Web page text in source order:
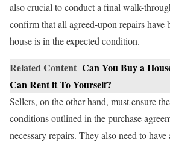
also crucial to conduct a final walk-
confirm that all agreed-upon repairs have
house is in the expected condition.
Related Content Can You Buy a
Can Rent it To Yourself?
Sellers, on the other hand, must ensure
conditions outlined in the purchase
necessary repairs. They also need to have